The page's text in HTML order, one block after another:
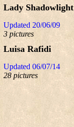
Lady Shadowlight
Updated 20/06/09
3 pictures
Luisa Rafidi
Updated 06/07/14
28 pictures